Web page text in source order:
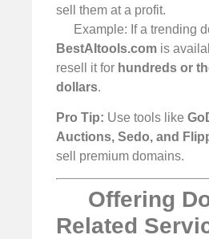
sell them at a profit.
Example: If a trending
BestAItools.com is
resell it for hundreds or
dollars.
Pro Tip: Use tools like
Auctions, Sedo, and
sell premium domains.
Offering
Related